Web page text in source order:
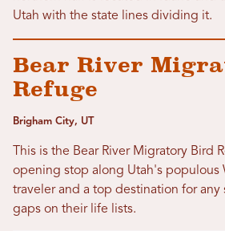
Utah with the state lines dividing it.
Bear River
Refuge
Brigham City, UT
This is the Bear River Migratory Bird
opening stop along Utah's populous
traveler and a top destination for any
gaps on their life lists.